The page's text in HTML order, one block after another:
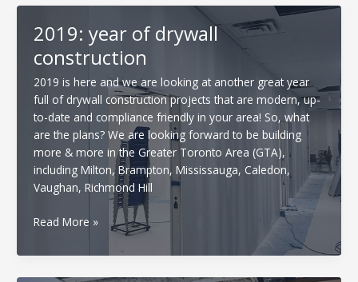
done
when
comes
to
Drywall
2019: year of drywall
construction
2019 is here and we are looking at another great year
full of drywall construction projects that are modern, up-
to-date and compliance friendly in your area! So, what
are the plans? We are looking forward to be building
more & more in the Greater Toronto Area (GTA),
including Milton, Brampton, Mississauga, Caledon,
Vaughan, Richmond Hill
2019:
of
Read More »